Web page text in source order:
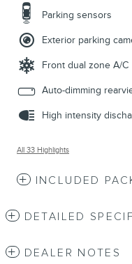
Parking sensors
Exterior parking
Front dual zone A/C
Auto-dimming
High intensity
All 33 Highlights
INCLUDED
DETAILED
DEALER NOTES